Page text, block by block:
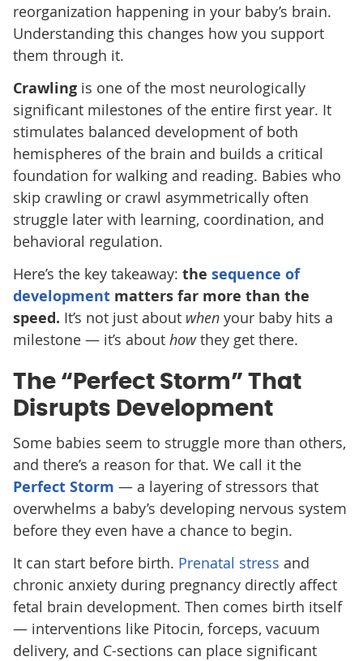
reorganization happening in your baby’s brain.
Understanding this changes how you support
them through it.
Crawlingis one of the most neurologically
significant milestones of the entire first year. It
stimulates balanced development of both
hemispheres of the brain and builds a critical
foundation for walking and reading. Babies who
skip crawling or crawl asymmetrically often
struggle later with learning, coordination, and
behavioral regulation.
Here’s the key takeaway: the sequence of
developmentmatters far more than the
speed. It’s not just about whenyour baby hits a
milestone — it’s about howthey get there.
The “Perfect Storm” That
Disrupts Development
Some babies seem to struggle more than others,
and there’s a reason for that. We call it the
Perfect Storm — a layering of stressors that
overwhelms a baby’s developing nervous system
before they even have a chance to begin.
It can start before birth. Prenatal stress and
chronic anxiety during pregnancy directly affect
fetal brain development. Then comes birth itself
— interventions like Pitocin, forceps, vacuum
delivery, and C-sections can place significant